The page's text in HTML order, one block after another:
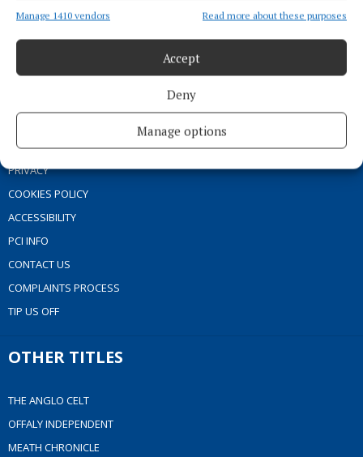
Manage 1410 vendors Read more about these purposes
Accept
Deny
Manage options
EPAPER
TERMS OF USE
PRIVACY
COOKIES POLICY
ACCESSIBILITY
PCI INFO
CONTACT US
COMPLAINTS PROCESS
TIP US OFF
OTHER TITLES
THE ANGLO CELT
OFFALY INDEPENDENT
MEATH CHRONICLE